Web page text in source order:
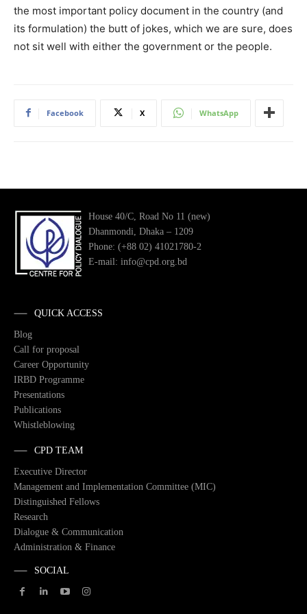
the most important policy document in the country (and
its formulation) the butt of jokes, which we are sure, does
not sit well with either the government or the people.
Facebook X WhatsApp
House 40/C, Road No 11 (new)
Dhanmondi, Dhaka – 1209
Phone: (+88 02) 41021780-2
E-mail: info@cpd.org.bd
QUICK ACCESS
Blog
Call for proposal
Career Opportunity
IRBD Programme
Presentations
Publications
Whistleblowing
CPD TEAM
Executive Director
Management and Implementation Committee (MIC)
Distinguished Fellows
Research
Dialogue & Communication
Administration & Finance
SOCIAL